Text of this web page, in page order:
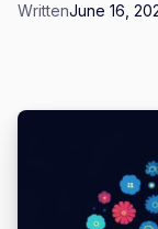
WrittenJune 16,